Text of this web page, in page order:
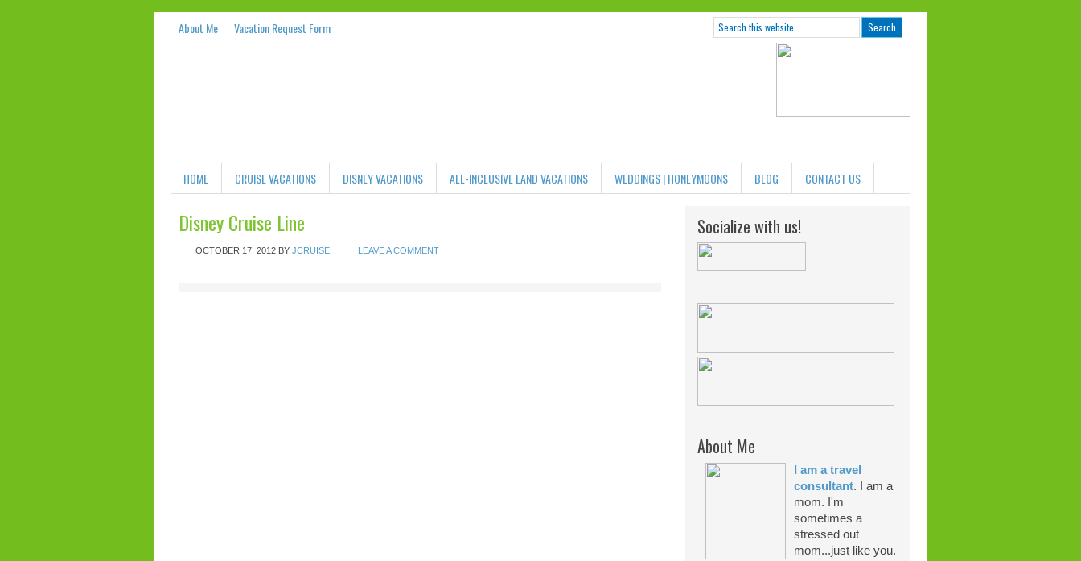
About Me Vacation Request Form
HOME CRUISE VACATIONS DISNEY VACATIONS ALL-INCLUSIVE LAND VACATIONS WEDDINGS | HONEYMOONS BLOG CONTACT US
Disney Cruise Line
OCTOBER 17, 2012 BY JCRUISE LEAVE A COMMENT
Socialize with us!
About Me
I am a travel
consultant. I am a
mom. I'm
sometimes a
stressed out
mom...just like you.